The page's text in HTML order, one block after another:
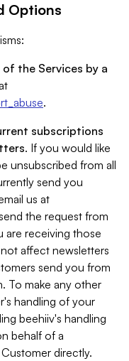
Options
the Services by a
.
subscriptions
. If you would like
unsubscribed from all
send you
us at
the request from
are receiving those
affect newsletters
send you from
To make any other
handling of your
beehiiv's handling
behalf of a
directly.